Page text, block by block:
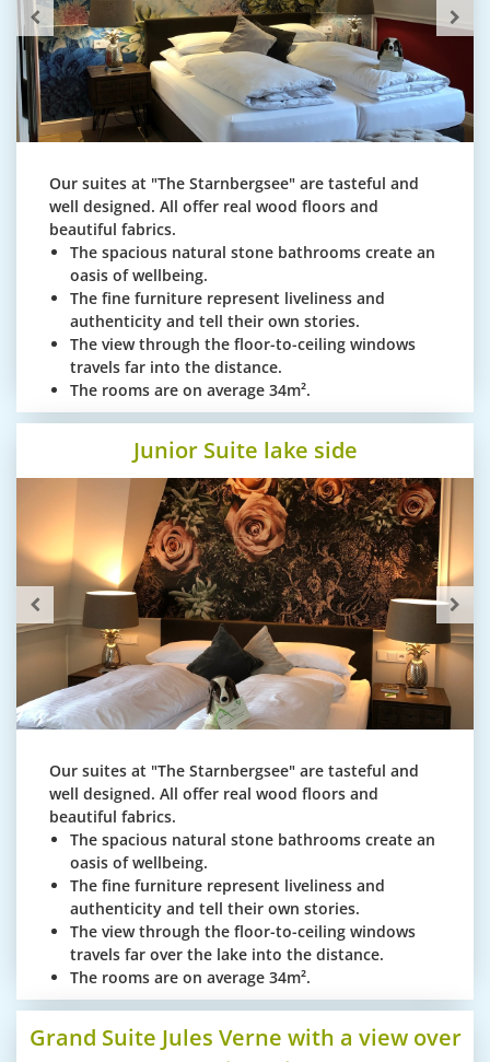
Our suites at "The Starnbergsee" are tasteful and
well designed. All offer real wood floors and
beautiful fabrics.
The spacious natural stone bathrooms create an
oasis of wellbeing.
The fine furniture represent liveliness and
authenticity and tell their own stories.
The view through the floor-to-ceiling windows
travels far into the distance.
The rooms are on average 34m².
Junior Suite lake side
Our suites at "The Starnbergsee" are tasteful and
well designed. All offer real wood floors and
beautiful fabrics.
The spacious natural stone bathrooms create an
oasis of wellbeing.
The fine furniture represent liveliness and
authenticity and tell their own stories.
The view through the floor-to-ceiling windows
travels far over the lake into the distance.
The rooms are on average 34m².
Grand Suite Jules Verne with a view over